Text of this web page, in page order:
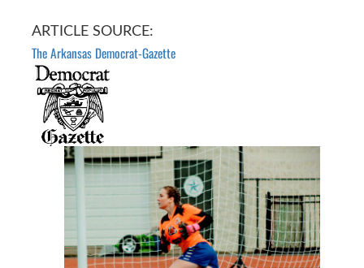
ARTICLE SOURCE:
The Arkansas Democrat-Gazette